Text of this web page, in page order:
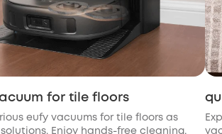
for tile floors
eufy vacuums for tile floors as
Enjoy hands-free cleaning,